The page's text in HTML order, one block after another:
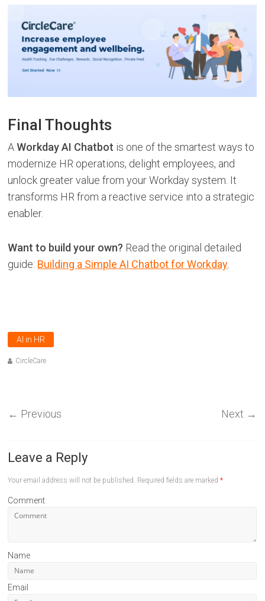
Final Thoughts
AWorkday AI Chatbot is one of the smartest ways to
modernize HR operations, delight employees, and
unlock greater value from your Workday system. It
transforms HR from a reactive service into a strategic
enabler.
Want to build your own? Read the original detailed
guide: Building a Simple AI Chatbot for Workday.
AI in HR
CircleCare
← Previous Next →
Leave a Reply
Your email address will not be published. Required fields are marked*
Comment
Name
Email